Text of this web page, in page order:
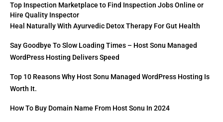
Top Inspection Marketplace to Find Inspection Jobs Online or
Hire Quality Inspector
Heal Naturally With Ayurvedic Detox Therapy For Gut Health
Say Goodbye To Slow Loading Times – Host Sonu Managed
WordPress Hosting Delivers Speed
Top 10 Reasons Why Host Sonu Managed WordPress Hosting Is
Worth It.
How To Buy Domain Name From Host Sonu In 2024